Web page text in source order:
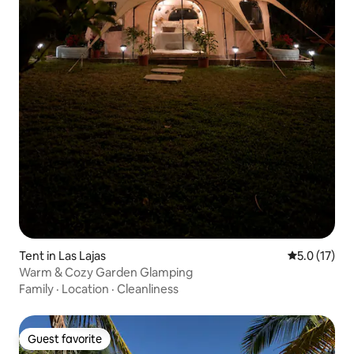
Tent in Las Lajas 5.0 out of 5
5.0 (17)
Warm & Cozy Garden Glamping
Family · Location · Cleanliness
Guest favorite
Guest favorite